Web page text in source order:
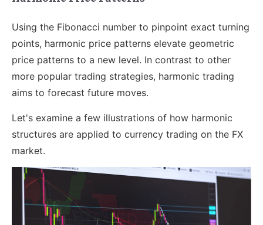
Using the Fibonacci number to pinpoint exact turning
points, harmonic price patterns elevate geometric
price patterns to a new level. In contrast to other
more popular trading strategies, harmonic trading
aims to forecast future moves.
Let's examine a few illustrations of how harmonic
structures are applied to currency trading on the FX
market.